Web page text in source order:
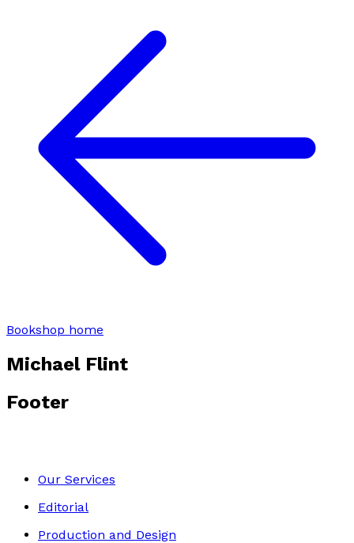
Bookshop home
Michael Flint
Footer
Our Services
Editorial
Production and Design